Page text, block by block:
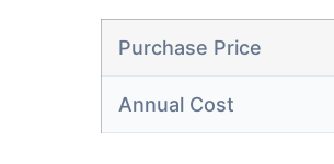
Purchase Price
Annual Cost